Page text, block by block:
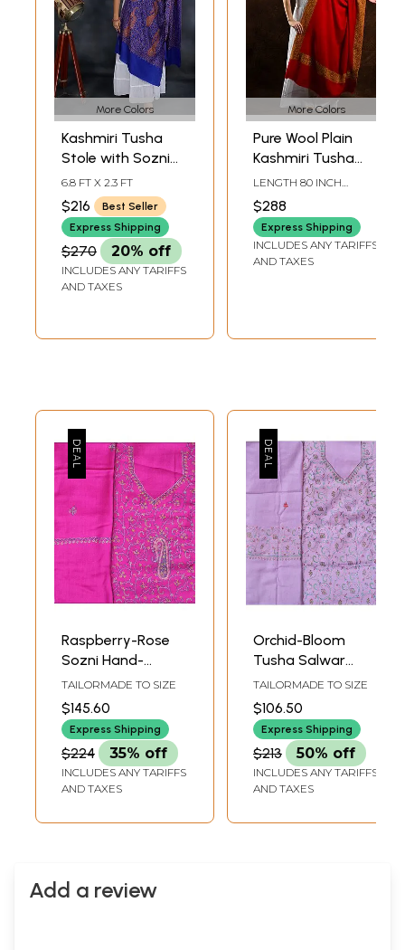
More Colors
Kashmiri Tusha
Stole with Sozni
Hand Embroidered
Paisleys and Large
Chakra
6.8 FT X 2.3 FT
$216
Best Seller
Express Shipping
$270 20% off
INCLUDES ANY TARIFFS
AND TAXES
More Colors
Pure Wool Plain
Kashmiri Tusha
Shawl with Sozni
Hand Embroidered
Wide Border
LENGTH 80 INCH
$288
Express Shipping
INCLUDES ANY TARIFFS
AND TAXES
Raspberry-Rose
Sozni Hand-
Embroidered
Tusha Salwar
Kameez Fabric
from Kashmir
TAILORMADE TO SIZE
$145.60
Express Shipping
$224 35% off
INCLUDES ANY TARIFFS
AND TAXES
Orchid-Bloom
Tusha Salwar
Kameez Fabric
from Kashmir with
Sozni Hand-
Embroidery
TAILORMADE TO SIZE
$106.50
Express Shipping
$213 50% off
INCLUDES ANY TARIFFS
AND TAXES
Add a review